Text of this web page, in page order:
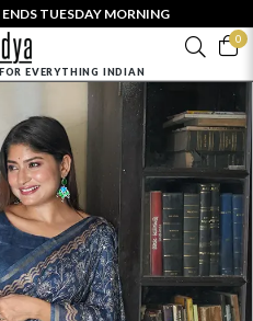
TUESDAY MORNING
0
EVERYTHING INDIAN